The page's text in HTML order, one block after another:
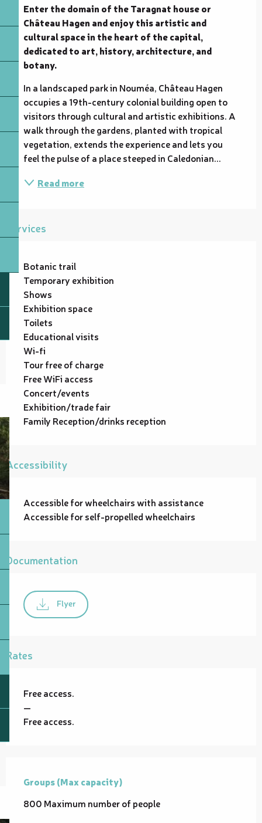
Enter the domain of the Taragnat house or
Château Hagen and enjoy this artistic and
cultural space in the heart of the capital,
dedicated to art, history, architecture, and
botany.
In a landscaped park in Nouméa, Château Hagen
occupies a 19th-century colonial building open to
visitors through cultural and artistic exhibitions. A
walk through the gardens, planted with tropical
vegetation, extends the experience and lets you
feel the pulse of a place steeped in Caledonian...
Read more
Services
Botanic trail
Temporary exhibition
Shows
Exhibition space
Toilets
Educational visits
Wi-fi
Tour free of charge
Free WiFi access
Concert/events
Exhibition/trade fair
Family Reception/drinks reception
Accessibility
Accessible for wheelchairs with assistance
Accessible for self-propelled wheelchairs
Documentation
Flyer
Rates
Free access.
—
Free access.
Groups (Max capacity)
Groups (Max capacity)
800 Maximum number of people